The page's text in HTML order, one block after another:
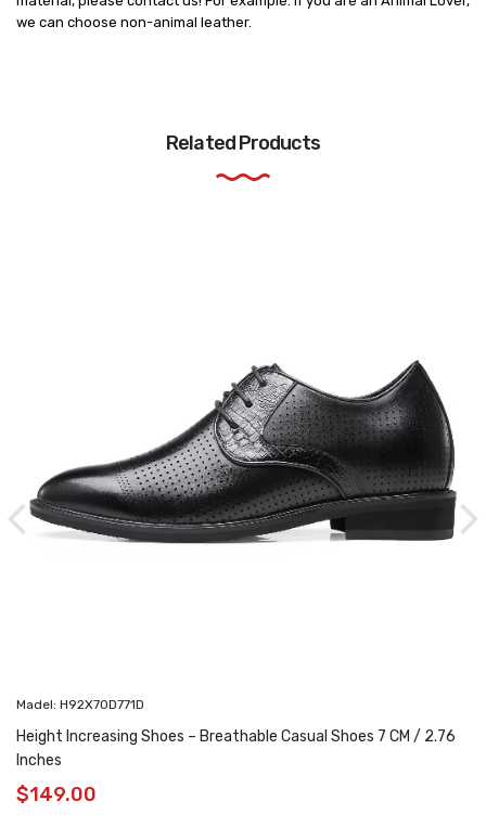
we can choose non-animal leather.
Related Products
Madel: H92X70D771D
Height Increasing Shoes – Breathable Casual Shoes 7 CM / 2.76
Inches
$149.00